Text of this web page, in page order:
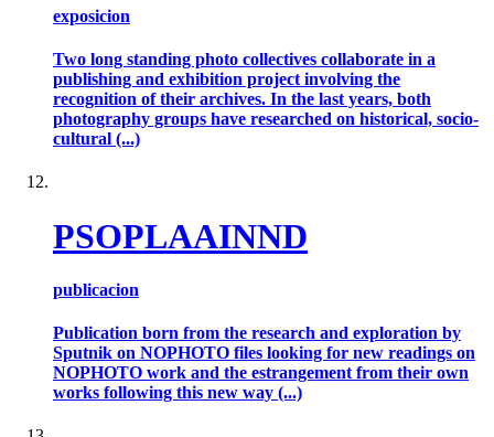
exposicion
Two long standing photo collectives collaborate in a
publishing and exhibition project involving the
recognition of their archives. In the last years, both
photography groups have researched on historical, socio-
cultural (...)
PSOPLAAINND
publicacion
Publication born from the research and exploration by
Sputnik on NOPHOTO files looking for new readings on
NOPHOTO work and the estrangement from their own
works following this new way (...)